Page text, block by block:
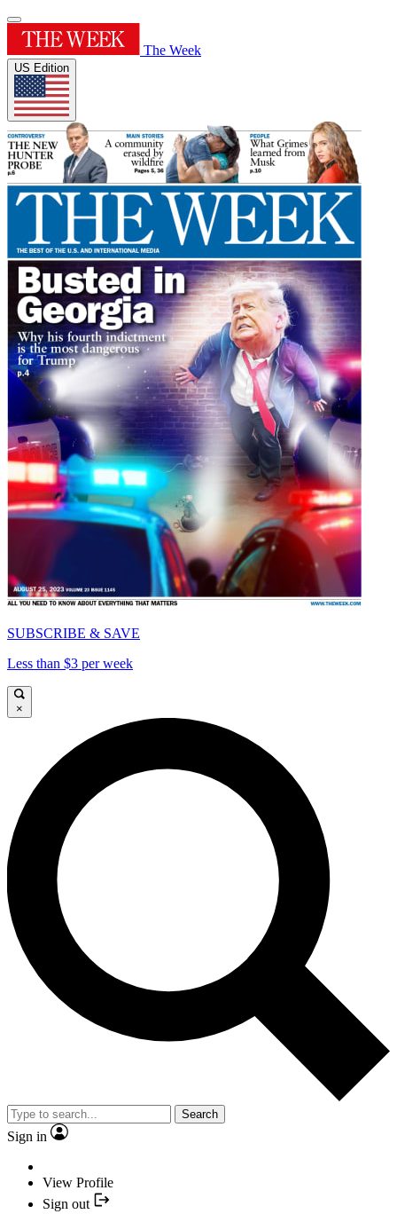
The Week
US Edition
SUBSCRIBE & SAVE
Less than $3 per week
×
Search
Sign in
View Profile
Sign out